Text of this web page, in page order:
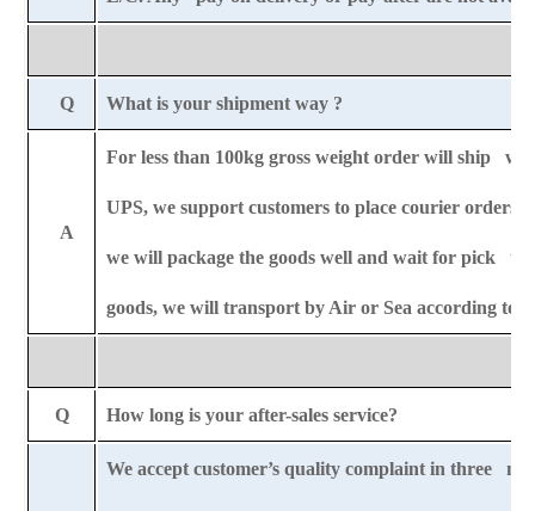
Q What is your shipment way ?
A
For less than 100kg gross weight order will ship
UPS, we support customers to place courier orders
we will package the goods well and wait for pick
goods, we will transport by Air or Sea according to
Q How long is your after-sales service?
We accept customer’s quality complaint in three